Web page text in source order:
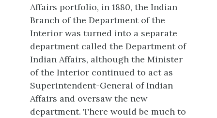
Affairs portfolio, in 1880, the Indian
Branch of the Department of the
Interior was turned into a separate
department called the Department of
Indian Affairs, although the Minister
of the Interior continued to act as
Superintendent-General of Indian
Affairs and oversaw the new
department. There would be much to